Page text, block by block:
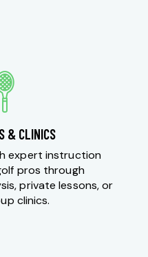
& CLINICS
expert instruction
pros through
private lessons, or
clinics.